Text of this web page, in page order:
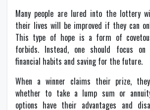
Many people are lured into the lottery
their lives will be improved if they can
This type of hope is a form of
forbids. Instead, one should focus on
financial habits and saving for the future.
When a winner claims their prize,
whether to take a lump sum or
options have their advantages and